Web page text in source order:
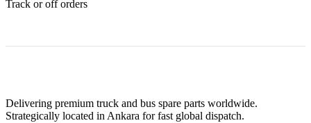
Track or off orders
Delivering premium truck and bus spare parts worldwide.
Strategically located in Ankara for fast global dispatch.